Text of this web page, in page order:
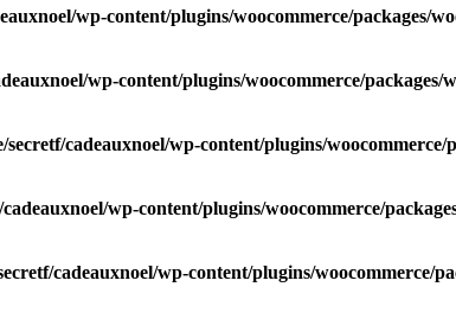
wp-content/plugins/woocommerce/packages/
wp-content/plugins/woocommerce/packages/
secretf/cadeauxnoel/wp-content/plugins/woocommerce/
wp-content/plugins/woocommerce/
cadeauxnoel/wp-content/plugins/woocommerce/